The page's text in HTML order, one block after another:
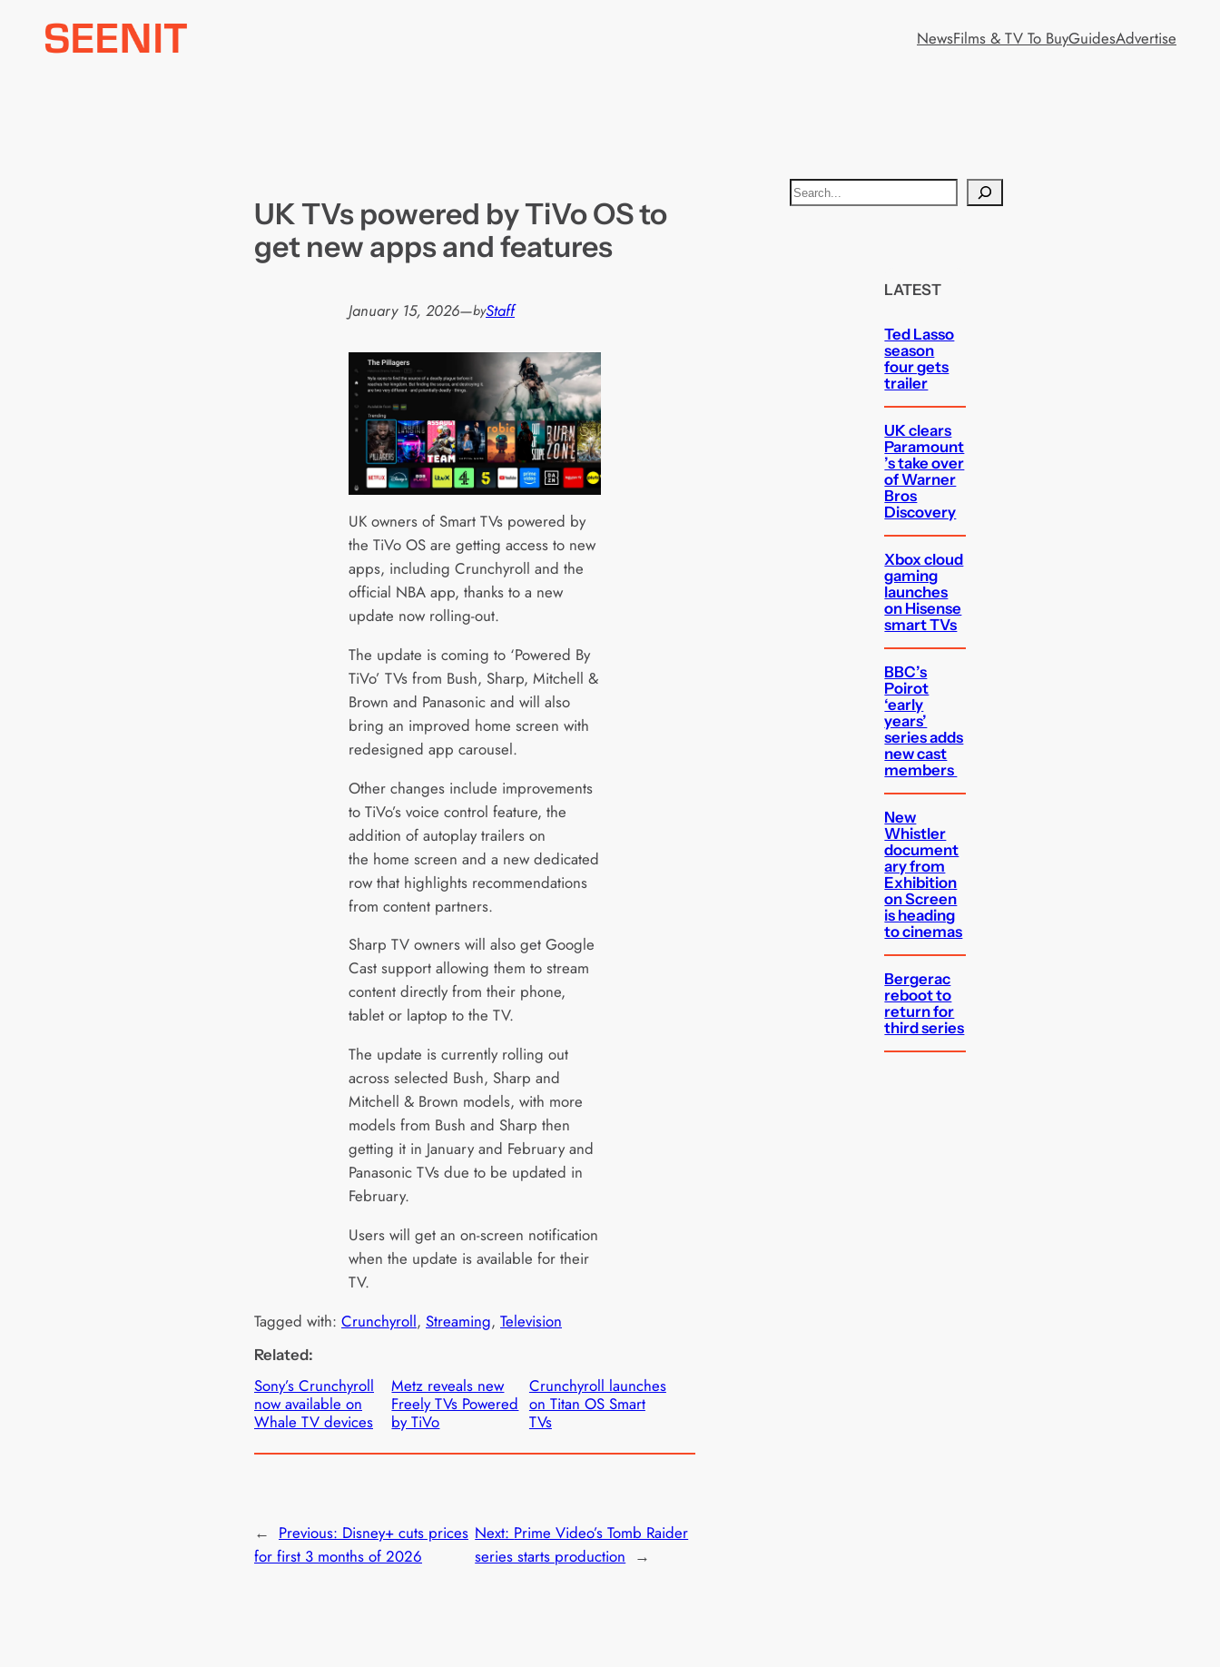
NewsFilms & TV To BuyGuidesAdvertise
UK TVs powered by TiVo OS to
get new apps and features
January 15, 2026—byStaff
UK owners of Smart TVs powered by
the TiVo OS are getting access to new
apps, including Crunchyroll and the
official NBA app, thanks to a new
update now rolling-out.
The update is coming to ‘Powered By
TiVo’ TVs from Bush, Sharp, Mitchell &
Brown and Panasonic and will also
bring an improved home screen with
redesigned app carousel.
Other changes include improvements
to TiVo’s voice control feature, the
addition of autoplay trailers on
the home screen and a new dedicated
row that highlights recommendations
from content partners.
Sharp TV owners will also get Google
Cast support allowing them to stream
content directly from their phone,
tablet or laptop to the TV.
The update is currently rolling out
across selected Bush, Sharp and
Mitchell & Brown models, with more
models from Bush and Sharp then
getting it in January and February and
Panasonic TVs due to be updated in
February.
Users will get an on-screen notification
when the update is available for their
TV.
Tagged with: Crunchyroll, Streaming, Television
Related:
Sony’s Crunchyroll
now available on
Whale TV devices
Metz reveals new
Freely TVs Powered
by TiVo
Crunchyroll launches
on Titan OS Smart
TVs
← Previous: Disney+ cuts prices
for first 3 months of 2026
Next: Prime Video’s Tomb Raider
series starts production →
S
e
LATEST
Ted Lasso
season
four gets
trailer
UK clears
Paramount
’s take over
of Warner
Bros
Discovery
Xbox cloud
gaming
launches
on Hisense
smart TVs
BBC’s
Poirot
‘early
years’
series adds
new cast
members
New
Whistler
document
ary from
Exhibition
on Screen
is heading
to cinemas
Bergerac
reboot to
return for
third series